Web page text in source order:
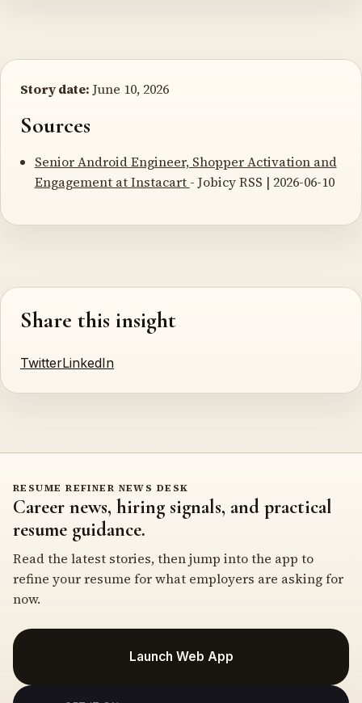
Story date: June 10, 2026
Sources
Senior Android Engineer, Shopper Activation and
Engagement at Instacart - Jobicy RSS | 2026-06-10
Share this insight
TwitterLinkedIn
RESUME REFINER NEWS DESK
Career news, hiring signals, and practical
resume guidance.
Read the latest stories, then jump into the app to
refine your resume for what employers are asking for
now.
Launch Web App